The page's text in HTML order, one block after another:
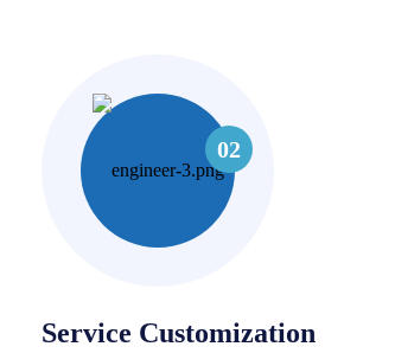
02
Service Customization